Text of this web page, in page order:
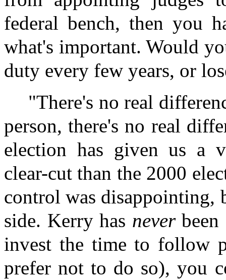
federal bench, then you
what's important. Would
duty every few years, or
"There's no real
person, there's no real
election has given us a
clear-cut than the 2000
control was disappointing,
side. Kerry has neverbeen
invest the time to follow
prefer not to do so), you